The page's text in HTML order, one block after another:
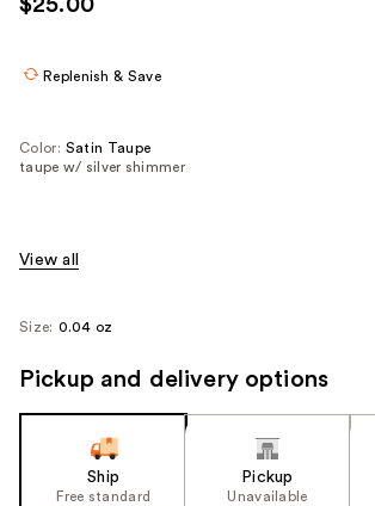
Replenish & Save
Color: Satin Taupe
taupe w/ silver shimmer
View all
Size: 0.04 oz
Pickup and delivery options
Ship
Free standard
Pickup
Unavailable